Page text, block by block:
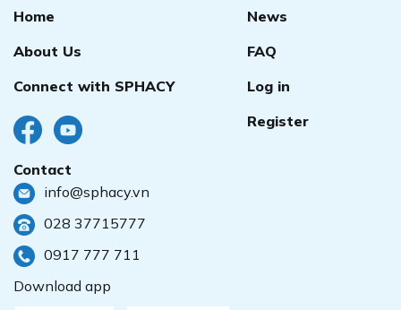
Home
About Us
Connect with SPHACY
Contact
info@sphacy.vn
028 37715777
0917 777 711
News
FAQ
Log in
Register
Download app